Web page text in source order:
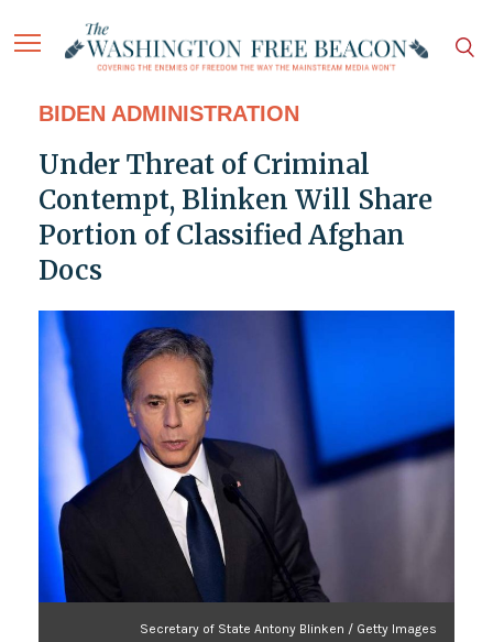
BIDEN ADMINISTRATION
Under Threat of Criminal
Contempt, Blinken Will Share
Portion of Classified Afghan
Docs
Secretary of State Antony Blinken / Getty Images